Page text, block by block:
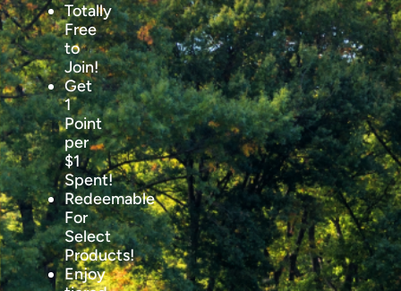
Totally
Free
to
Join!
Get
1
Point
per
$1
Spent!
Redeemable
For
Select
Products!
Enjoy